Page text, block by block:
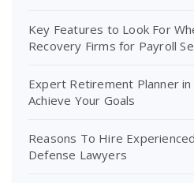
Key Features to Look For
Recovery Firms for Payroll
Expert Retirement Planner in
Achieve Your Goals
Reasons To Hire
Defense Lawyers